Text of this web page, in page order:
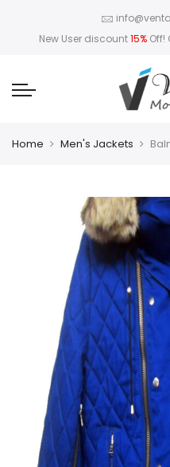
New User discount15%Off!
Home Men's Jackets